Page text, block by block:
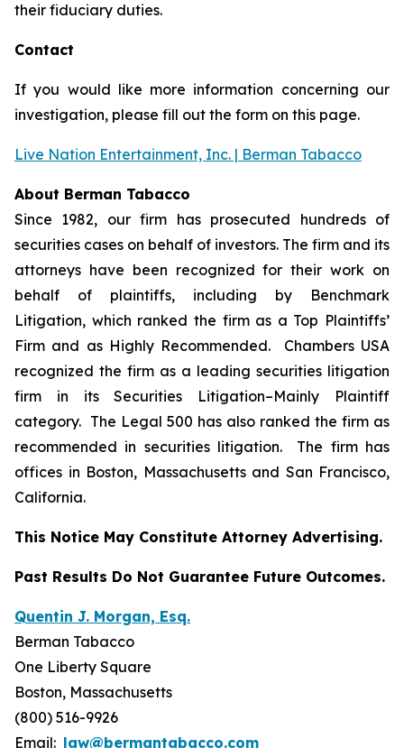
their fiduciary duties.
Contact
If you would like more information concerning our
investigation, please fill out the form on this page.
Live Nation Entertainment, Inc. | Berman Tabacco
About Berman Tabacco
Since 1982, our firm has prosecuted hundreds of
securities cases on behalf of investors. The firm and its
attorneys have been recognized for their work on
behalf of plaintiffs, including by Benchmark
Litigation, which ranked the firm as a Top Plaintiffs’
Firm and as Highly Recommended. Chambers USA
recognized the firm as a leading securities litigation
firm in itsSecurities Litigation–Mainly Plaintiff
category. The Legal 500 has also ranked the firm as
recommended in securities litigation. The firm has
offices in Boston, Massachusetts and San Francisco,
California.
This Notice May Constitute Attorney Advertising.
Past Results Do Not Guarantee Future Outcomes.
Quentin J. Morgan, Esq.
Berman Tabacco
One Liberty Square
Boston, Massachusetts
(800) 516-9926
Email: law@bermantabacco.com